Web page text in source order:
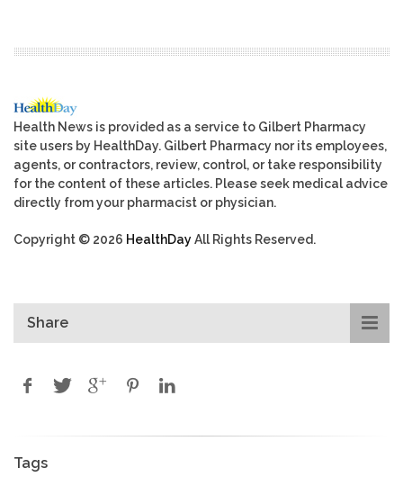
Health News is provided as a service to Gilbert Pharmacy
site users by HealthDay. Gilbert Pharmacy nor its employees,
agents, or contractors, review, control, or take responsibility
for the content of these articles. Please seek medical advice
directly from your pharmacist or physician.
Copyright © 2026 HealthDayAll Rights Reserved.
Share
Tags